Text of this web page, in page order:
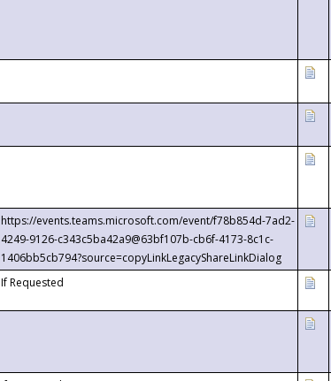
https://events.teams.microsoft.com/event/f78b854d-7ad2-
4249-9126-c343c5ba42a9@63bf107b-cb6f-4173-8c1c-
1406bb5cb794?source=copyLinkLegacyShareLinkDialog
If Requested